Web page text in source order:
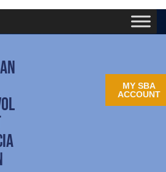
MY SBA
ACCOUNT